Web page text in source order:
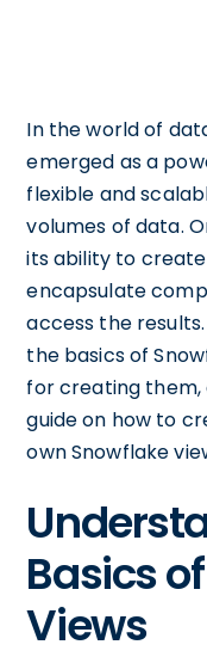
In the world of
emerged as a
flexible and
volumes of data.
its ability to
encapsulate
access the
the basics of
for creating
guide on how to
own Snowflake
Basics
Views